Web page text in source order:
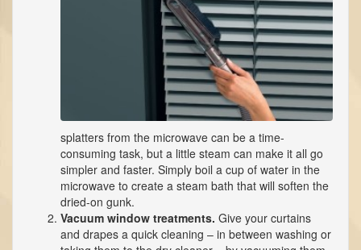
splatters from the microwave can be a time-
consuming task, but a little steam can make it all go
simpler and faster. Simply boil a cup of water in the
microwave to create a steam bath that will soften the
dried-on gunk.
Vacuum window treatments. Give your curtains
and drapes a quick cleaning – in between washing or